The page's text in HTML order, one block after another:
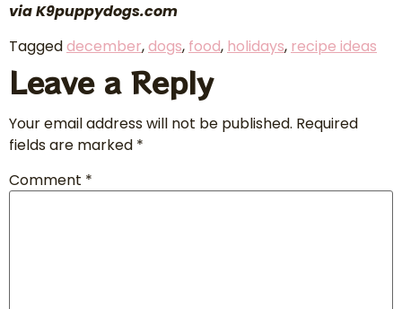
via K9puppydogs.com
Taggeddecember,dogs, food, holidays, recipe ideas
Leave a Reply
Your email address will not be published. Required
fields are marked *
Comment *